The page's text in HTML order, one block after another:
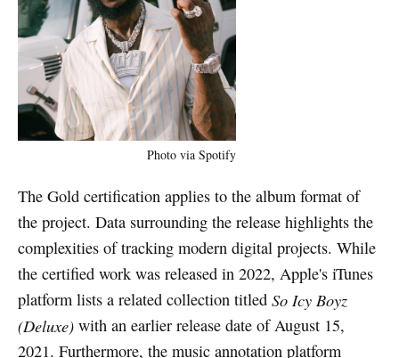
Photo via Spotify
The Gold certification applies to the album format of
the project. Data surrounding the release highlights the
complexities of tracking modern digital projects. While
the certified work was released in 2022, Apple's iTunes
platform lists a related collection titled So Icy Boyz
(Deluxe)with an earlier release date of August 15,
2021. Furthermore, the music annotation platform